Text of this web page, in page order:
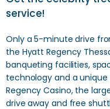
service!
Only a 5-minute drive
the Hyatt Regency
banqueting facilities,
technology and a unique
Regency Casino, the
drive away and free